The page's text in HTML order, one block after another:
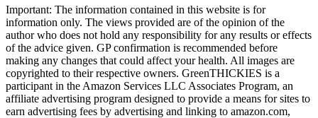
Important: The information contained in this website is for
information only. The views provided are of the opinion of the
author who does not hold any responsibility for any results or effects
of the advice given. GP confirmation is recommended before
making any changes that could affect your health. All images are
copyrighted to their respective owners. GreenTHICKIES is a
participant in the Amazon Services LLC Associates Program, an
affiliate advertising program designed to provide a means for sites to
earn advertising fees by advertising and linking to amazon.com,